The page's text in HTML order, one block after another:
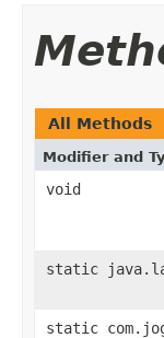
All Methods
Modifier and
void
static
static